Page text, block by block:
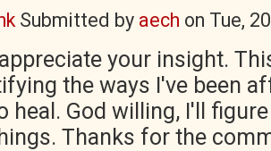
Submitted by aech on Tue,
your insight.
the ways I've been
heal. God willing, I'll
Thanks for the